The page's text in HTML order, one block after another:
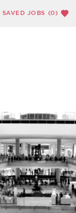
SAVED JOBS (0)